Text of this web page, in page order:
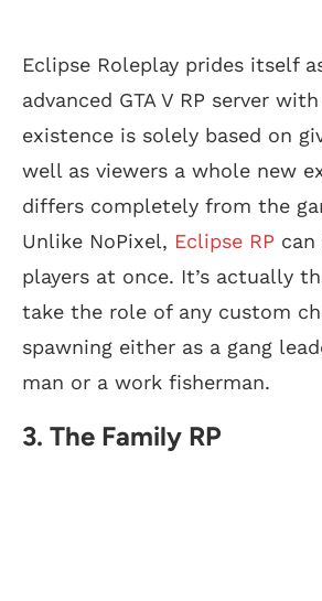
Eclipse Roleplay prides itself
advanced GTA V RP server
existence is solely based on
well as viewers a whole new
differs completely from the
Unlike NoPixel, Eclipse RP can
players at once. It’s actually
take the role of any custom
spawning either as a gang
man or a work fisherman.
3. The Family RP